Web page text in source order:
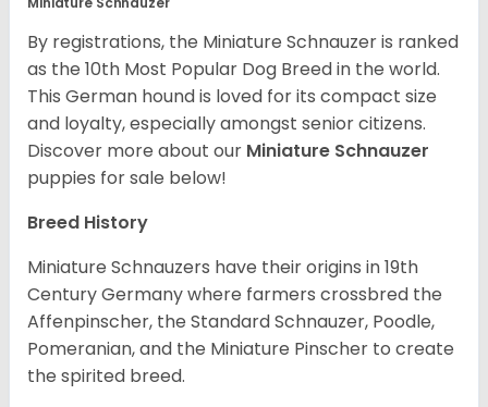
By registrations, the Miniature Schnauzer is ranked
as the 10th Most Popular Dog Breed in the world.
This German hound is loved for its compact size
and loyalty, especially amongst senior citizens.
Discover more about our Miniature Schnauzer
puppies for sale below!
Breed History
Miniature Schnauzers have their origins in 19th
Century Germany where farmers crossbred the
Affenpinscher, the Standard Schnauzer, Poodle,
Pomeranian, and the Miniature Pinscher to create
the spirited breed.